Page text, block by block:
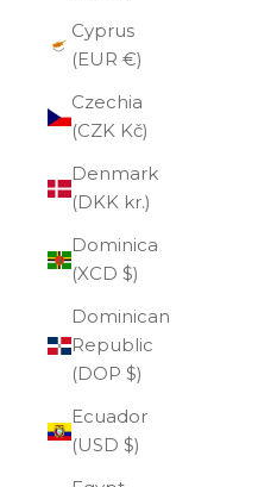
Cyprus
(EUR €)
Czechia
(CZK Kč)
Denmark
(DKK kr.)
Dominica
(XCD $)
Dominican
Republic
(DOP $)
Ecuador
(USD $)